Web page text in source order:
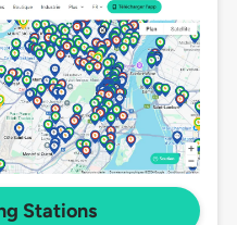
Stations